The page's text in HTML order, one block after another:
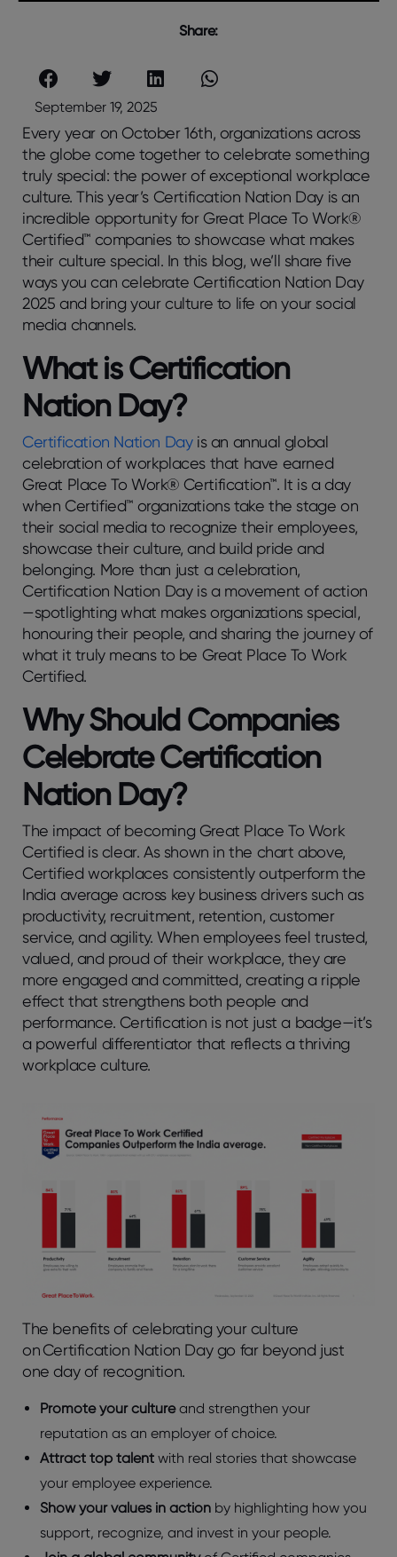
Share:
September 19, 2025
Every year on October 16th, organizations across
the globe come together to celebrate something
truly special: the power of exceptional workplace
culture. This year’s Certification Nation Day is an
incredible opportunity for Great Place To Work®
Certified™ companies to showcase what makes
their culture special. In this blog, we’ll share five
ways you can celebrate Certification Nation Day
2025 and bring your culture to life on your social
media channels.
What is Certification
Nation Day?
Certification Nation Dayis an annual global
celebration of workplaces that have earned
Great Place To Work® Certification™. It is a day
when Certified™ organizations take the stage on
their social media to recognize their employees,
showcase their culture, and build pride and
belonging. More than just a celebration,
Certification Nation Day is a movement of action
—spotlighting what makes organizations special,
honouring their people, and sharing the journey of
what it truly means to be Great Place To Work
Certified.
Why Should Companies
Celebrate Certification
Nation Day?
The impact of becoming Great Place To Work
Certified is clear. As shown in the chart above,
Certified workplaces consistently outperform the
India average across key business drivers such as
productivity, recruitment, retention, customer
service, and agility. When employees feel trusted,
valued, and proud of their workplace, they are
more engaged and committed, creating a ripple
effect that strengthens both people and
performance. Certification is not just a badge—it’s
a powerful differentiator that reflects a thriving
workplace culture.
The benefits of celebrating your culture
on Certification Nation Day go far beyond just
one day of recognition.
Promote your cultureand strengthen your
reputation as an employer of choice.
Attract top talent with real stories that showcase
your employee experience.
Show your values in action by highlighting how you
support, recognize, and invest in your people.